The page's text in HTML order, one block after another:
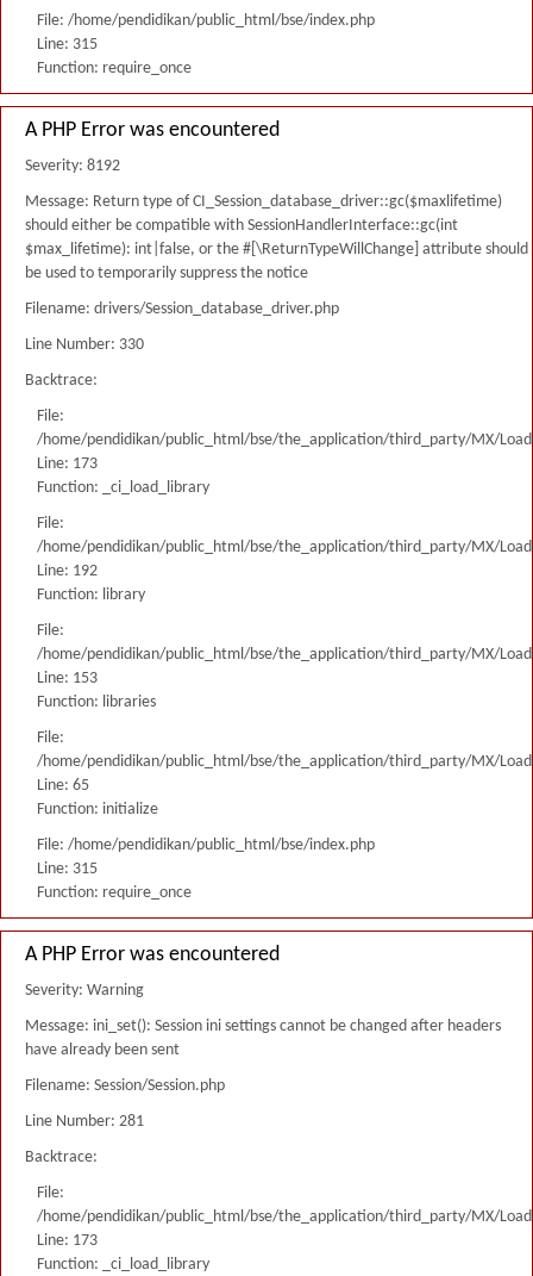
File: /home/pendidikan/public_html/bse/index.php
Line: 315
Function: require_once
A PHP Error was encountered
Severity: 8192
Message: Return type of CI_Session_database_driver::gc($maxlifetime)
should either be compatible with SessionHandlerInterface::gc(int
$max_lifetime): int|false, or the #[\ReturnTypeWillChange] attribute should
be used to temporarily suppress the notice
Filename: drivers/Session_database_driver.php
Line Number: 330
Backtrace:
File:
/home/pendidikan/public_html/bse/the_application/third_party/MX/
Line: 173
Function: _ci_load_library
File:
/home/pendidikan/public_html/bse/the_application/third_party/MX/
Line: 192
Function: library
File:
/home/pendidikan/public_html/bse/the_application/third_party/MX/
Line: 153
Function: libraries
File:
/home/pendidikan/public_html/bse/the_application/third_party/MX/
Line: 65
Function: initialize
File: /home/pendidikan/public_html/bse/index.php
Line: 315
Function: require_once
A PHP Error was encountered
Severity: Warning
Message: ini_set(): Session ini settings cannot be changed after headers
have already been sent
Filename: Session/Session.php
Line Number: 281
Backtrace:
File:
/home/pendidikan/public_html/bse/the_application/third_party/MX/
Line: 173
Function: _ci_load_library